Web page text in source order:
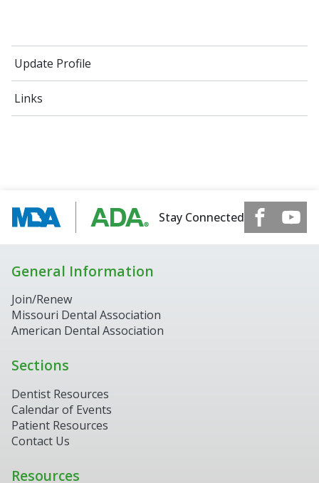
Update Profile
Links
Stay Connected
General Information
Join/Renew
Missouri Dental Association
American Dental Association
Sections
Dentist Resources
Calendar of Events
Patient Resources
Contact Us
Resources